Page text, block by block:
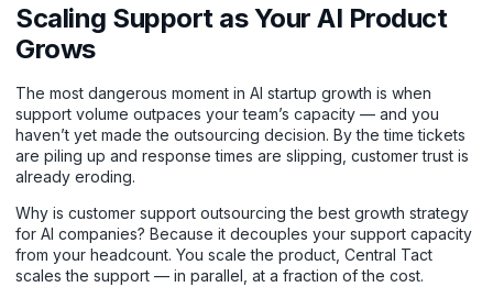
Scaling Support as Your AI Product
Grows
The most dangerous moment in AI startup growth is when
support volume outpaces your team’s capacity — and you
haven’t yet made the outsourcing decision. By the time tickets
are piling up and response times are slipping, customer trust is
already eroding.
Why is customer support outsourcing the best growth strategy
for AI companies? Because it decouples your support capacity
from your headcount. You scale the product, Central Tact
scales the support — in parallel, at a fraction of the cost.